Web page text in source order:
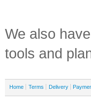
We also
tools and
Home Terms Delivery